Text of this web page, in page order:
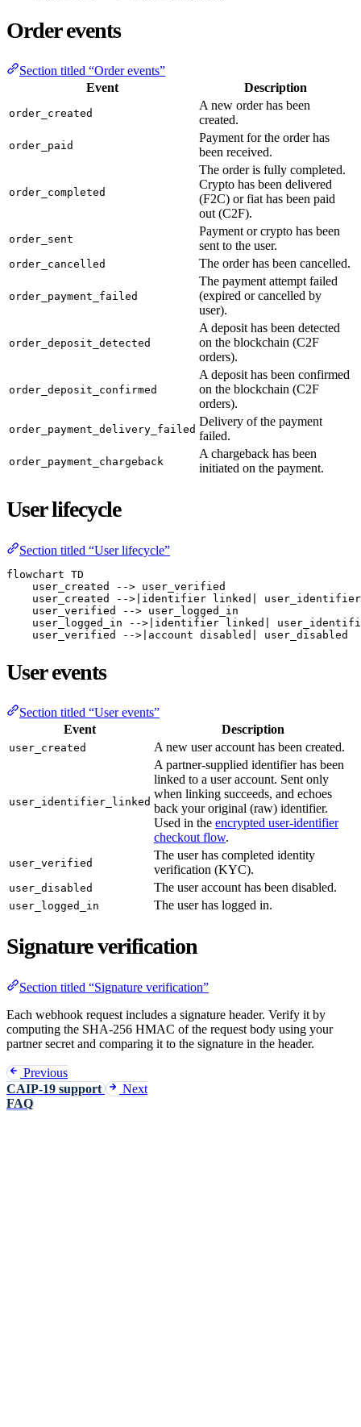
Order events
Section titled “Order events”
Event
Description
order_created
A new order has been
created.
order_paid
Payment for the order has
been received.
order_completed
The order is fully completed.
Crypto has been delivered
(F2C) or fiat has been paid
out (C2F).
order_sent
Payment or crypto has been
sent to the user.
order_cancelled The order has been cancelled.
order_payment_failed
The payment attempt failed
(expired or cancelled by
user).
order_deposit_detected
A deposit has been detected
on the blockchain (C2F
orders).
order_deposit_confirmed
A deposit has been confirmed
on the blockchain (C2F
orders).
order_payment_delivery_failed
Delivery of the payment
failed.
order_payment_chargeback
A chargeback has been
initiated on the payment.
User lifecycle
Section titled “User lifecycle”
flowchart TD
    user_created --> user_verified
user_created -->|identifier linked|
    user_verified --> user_logged_in
user_logged_in -->|identifier linked|
    user_verified -->|account disabled| user_disabled
User events
Section titled “User events”
Event
Description
user_created A new user account has been created.
user_identifier_linked
A partner-supplied identifier has been
linked to a user account. Sent only
when linking succeeds, and echoes
back your original (raw) identifier.
Used in the encrypted user-identifier
checkout flow.
user_verified
The user has completed identity
verification (KYC).
user_disabled The user account has been disabled.
user_logged_in The user has logged in.
Signature verification
Section titled “Signature verification”
Each webhook request includes a signature header. Verify it by
computing the SHA-256 HMAC of the request body using your
partner secret and comparing it to the signature in the header.
Previous
CAIP-19 support
Next
FAQ